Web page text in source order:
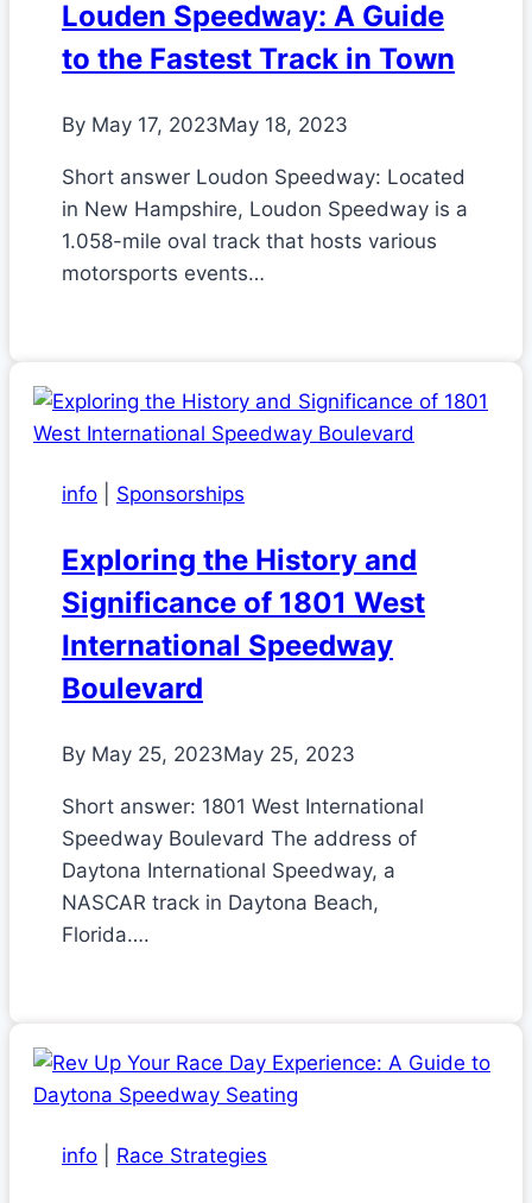
Louden Speedway: A Guide
to the Fastest Track in Town
By May 17, 2023May 18, 2023
Short answer Loudon Speedway: Located
in New Hampshire, Loudon Speedway is a
1.058-mile oval track that hosts various
motorsports events…
info Sponsorships
Exploring the History and
Significance of 1801 West
International Speedway
Boulevard
By May 25, 2023May 25, 2023
Short answer: 1801 West International
Speedway Boulevard The address of
Daytona International Speedway, a
NASCAR track in Daytona Beach,
Florida….
info Race Strategies